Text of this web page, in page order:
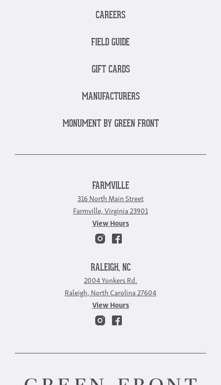
CAREERS
FIELD GUIDE
GIFT CARDS
MANUFACTURERS
MONUMENT BY GREEN FRONT
FARMVILLE
316 North Main Street
Farmville, Virginia 23901
View Hours
RALEIGH, NC
2004 Yonkers Rd.
Raleigh, North Carolina 27604
View Hours